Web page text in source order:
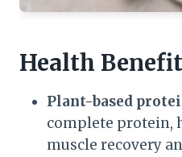
Health
Plant-based
complete protein,
muscle recovery